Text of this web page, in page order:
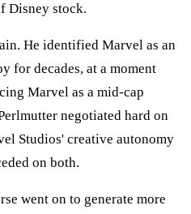
Disney stock.
He identified Marvel as an
for decades, at a moment
Marvel as a mid-cap
negotiated hard on
Studios' creative autonomy
on both.
went on to generate more